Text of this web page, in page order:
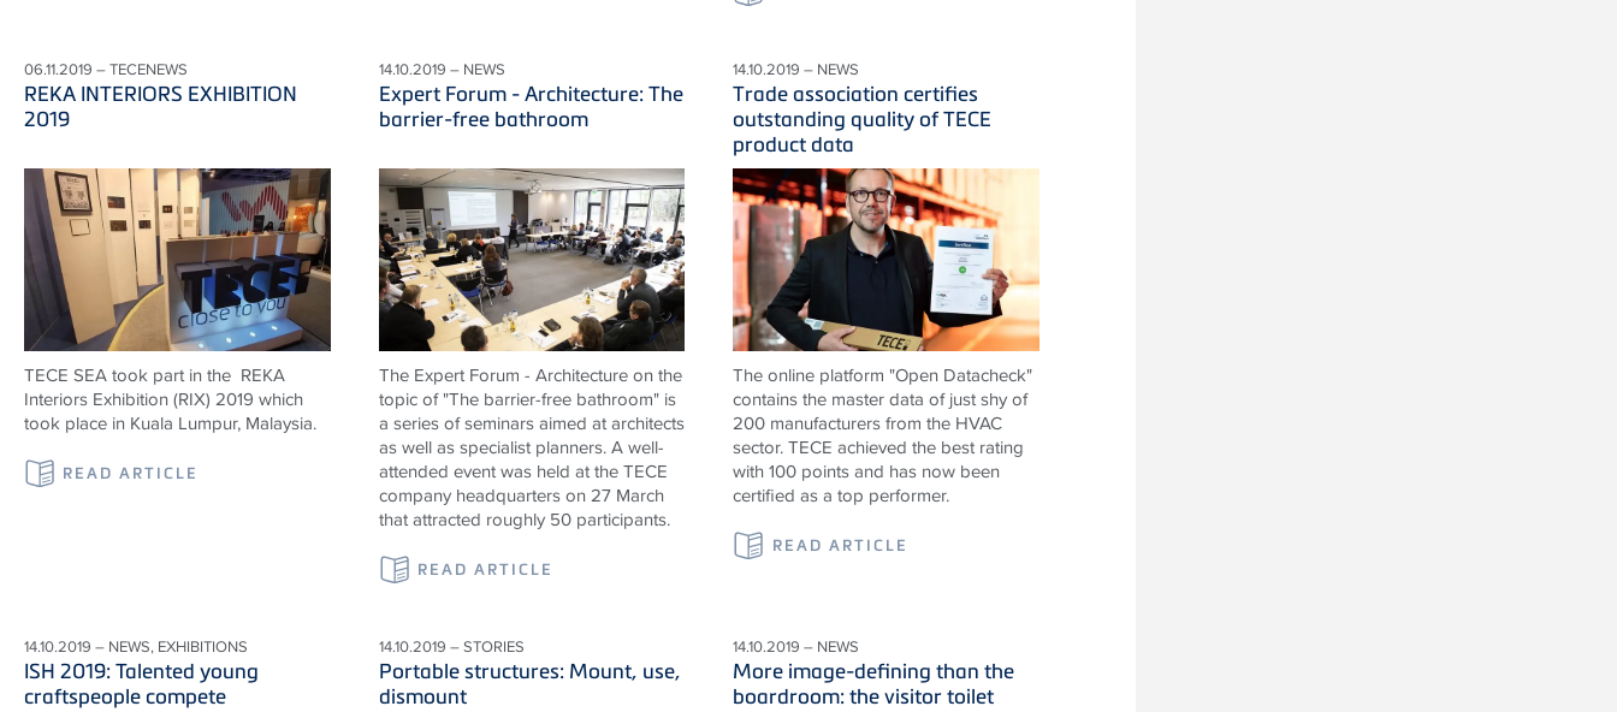
06.11.2019 – TECENEWS
REKA INTERIORS EXHIBITION
2019
TECE SEA took part in the REKA
Interiors Exhibition (RIX) 2019 which
took place in Kuala Lumpur, Malaysia.
READ ARTICLE
14.10.2019 – NEWS
Expert Forum - Architecture: The
barrier-free bathroom
The Expert Forum - Architecture on the
topic of "The barrier-free bathroom" is
a series of seminars aimed at architects
as well as specialist planners. A well-
attended event was held at the TECE
company headquarters on 27 March
that attracted roughly 50 participants.
READ ARTICLE
14.10.2019 – NEWS
Trade association certifies
outstanding quality of TECE
product data
The online platform "Open Datacheck"
contains the master data of just shy of
200 manufacturers from the HVAC
sector. TECE achieved the best rating
with 100 points and has now been
certified as a top performer.
READ ARTICLE
14.10.2019 – NEWS, EXHIBITIONS
ISH 2019: Talented young
craftspeople compete
14.10.2019 – STORIES
Portable structures: Mount, use,
dismount
14.10.2019 – NEWS
More image-defining than the
boardroom: the visitor toilet